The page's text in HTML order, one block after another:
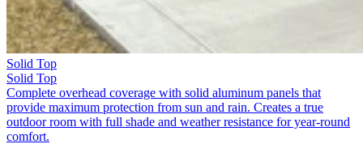
Solid Top
Solid Top
Complete overhead coverage with solid aluminum panels that
provide maximum protection from sun and rain. Creates a true
outdoor room with full shade and weather resistance for year-round
comfort.